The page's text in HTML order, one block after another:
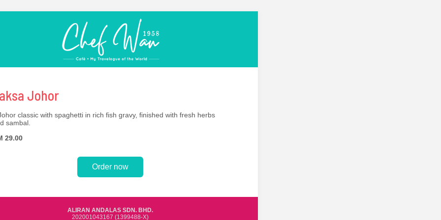
Johor
classic with spaghetti in rich fish gravy, finished with fresh herbs
sambal.
29.00
Order now
ALIRAN ANDALAS SDN. BHD.
202001043167 (1399488-X)